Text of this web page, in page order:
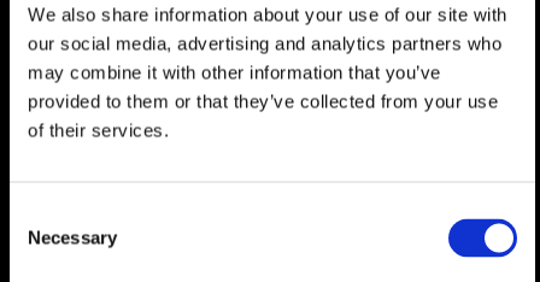
We also share information about your use of our site with
our social media, advertising and analytics partners who
may combine it with other information that you’ve
provided to them or that they’ve collected from your use
of their services.
Selection
Necessary
Swiss nationals or residency permit holders
and can be used as a primary or secondary
residence.
The iconic Swiss resort of Verbier, with its
with spectacular views of the surrounding
peaks, Verbier is less than 2 hours from